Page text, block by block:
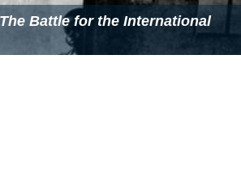
Battle for the International